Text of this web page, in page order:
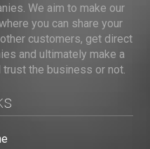
We aim to make our
you can share your
customers, get direct
and ultimately make a
the business or not.